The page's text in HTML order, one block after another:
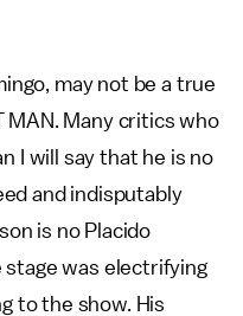
may not be a true
MAN. Many critics who
I will say that he is no
and indisputably
is no Placido
stage was electrifying
to the show. His